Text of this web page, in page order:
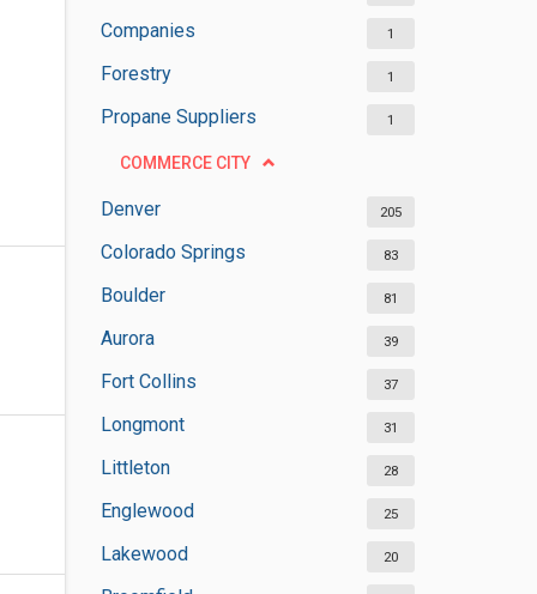
Companies 1
Forestry 1
Propane Suppliers 1
COMMERCE CITY
Denver 205
Colorado Springs 83
Boulder 81
Aurora 39
Fort Collins 37
Longmont 31
Littleton 28
Englewood 25
Lakewood 20